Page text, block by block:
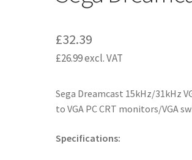
£32.39
£26.99excl. VAT
Sega Dreamcast 15kHz/31kHz
to VGA PC CRT monitors/VGA
Specifications: